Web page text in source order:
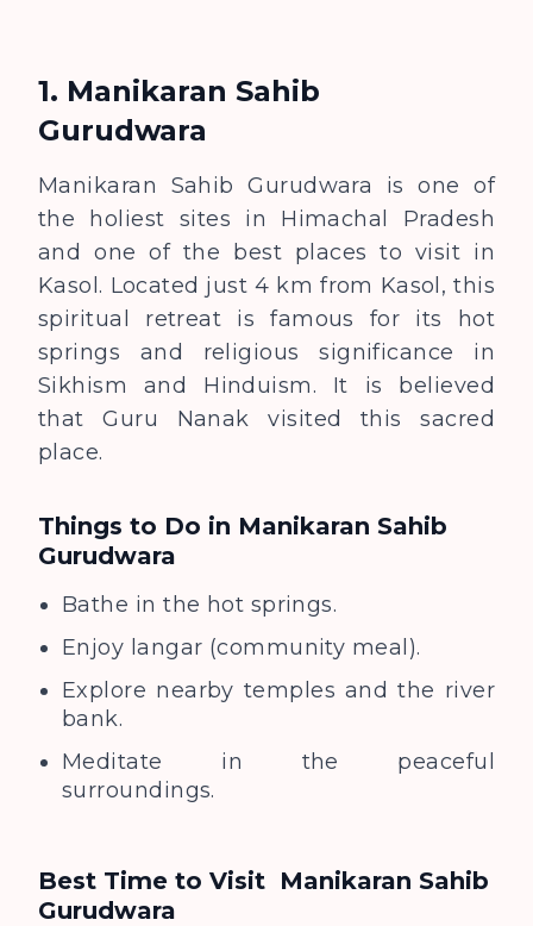
1. Manikaran Sahib
Gurudwara
Manikaran Sahib Gurudwara is one of
the holiest sites in Himachal Pradesh
and one of the best places to visit in
Kasol. Located just 4 km from Kasol, this
spiritual retreat is famous for its hot
springs and religious significance in
Sikhism and Hinduism. It is believed
that Guru Nanak visited this sacred
place.
Things to Do in Manikaran Sahib
Gurudwara
Bathe in the hot springs.
Enjoy langar (community meal).
Explore nearby temples and the river
bank.
Meditate in the peaceful
surroundings.
Best Time to Visit Manikaran Sahib
Gurudwara